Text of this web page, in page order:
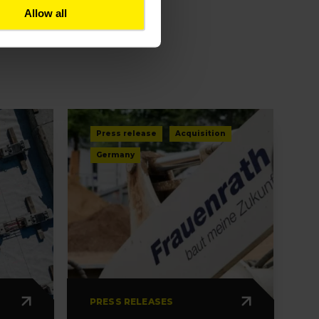
Allow all
Press release Acquisition
Germany
PRESS RELEASES